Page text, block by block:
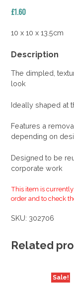
£1.60
10 x 10 x 13.5cm
Description
The dimpled,
look
Ideally shaped at
Features a
depending on
Designed to be
corporate work
This item is currently
order and to check
SKU: 302706
Related
Sale!